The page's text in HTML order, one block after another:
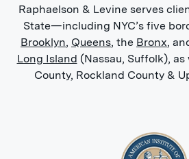
Raphaelson & Levine serves
State—including NYC’s five
Brooklyn, Queens, the Bronx,
Long Island (Nassau, Suffolk),
County, Rockland County &